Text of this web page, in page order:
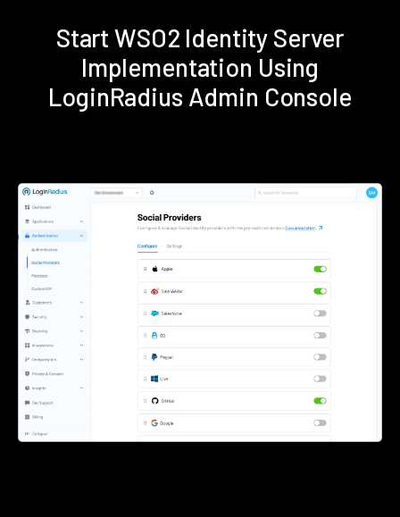
Start WSO2 Identity Server
Implementation Using
LoginRadius Admin Console